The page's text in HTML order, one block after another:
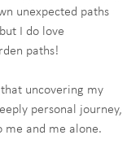
unexpected paths
I do love
paths!
uncovering my
personal journey,
me and me alone.